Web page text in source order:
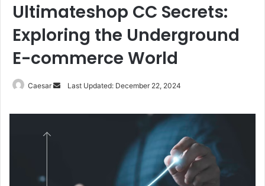
Ultimateshop CC Secrets:
Exploring the Underground
E-commerce World
Caesar
Send
email
Last Updated: December 22, 2024